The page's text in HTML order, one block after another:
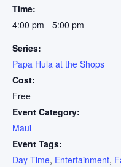
Time:
4:00 pm - 5:00 pm
Series:
Papa Hula at the Shops
Cost:
Free
Event Category:
Maui
Event Tags:
Day Time, Entertainment,